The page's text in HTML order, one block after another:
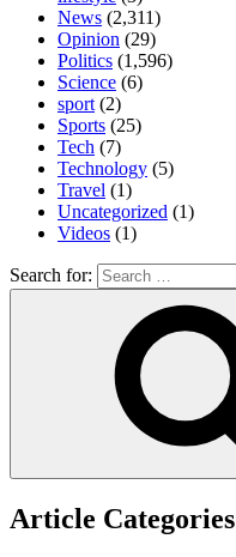
News (2,311)
Opinion (29)
Politics (1,596)
Science (6)
sport (2)
Sports (25)
Tech (7)
Technology (5)
Travel (1)
Uncategorized (1)
Videos (1)
Search for:
Article Categories